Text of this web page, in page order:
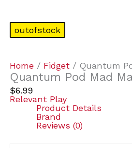
outofstock
Home / Fidget / Quantum
Quantum Pod Mad
$6.99
Relevant Play
Product Details
Brand
Reviews (0)